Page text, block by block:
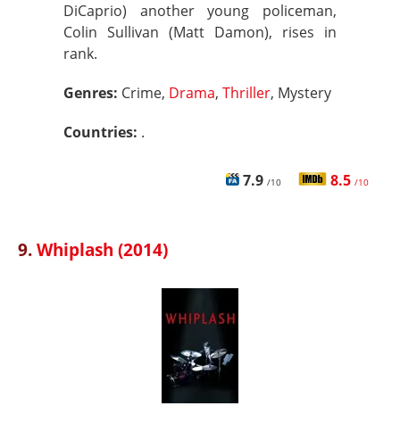
DiCaprio) another young policeman,
Colin Sullivan (Matt Damon), rises in
rank.
Genres: Crime, Drama, Thriller, Mystery
Countries: .
7.9 /10 8.5 /10
9.Whiplash (2014)